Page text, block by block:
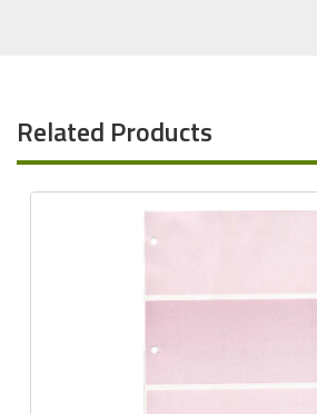
Related Products